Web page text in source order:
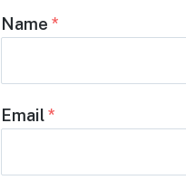
Name *
Email*